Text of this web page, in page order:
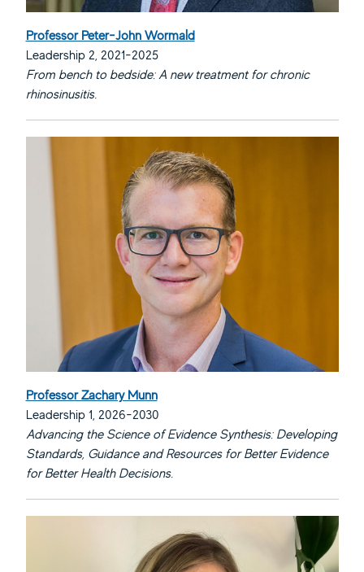
Professor Peter-John Wormald
Leadership 2, 2021-2025
From bench to bedside: A new treatment for chronic
rhinosinusitis.
Professor Zachary Munn
Leadership 1, 2026-2030
Advancing the Science of Evidence Synthesis: Developing
Standards, Guidance and Resources for Better Evidence
for Better Health Decisions.